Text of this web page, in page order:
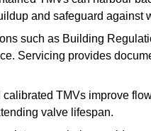
and safeguard against
such as Building
Servicing provides
TMVs improve
valve lifespan.